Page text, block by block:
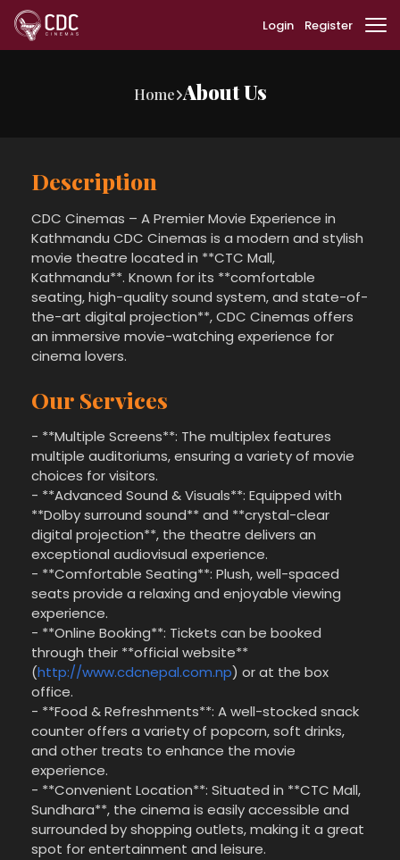
Login Register
Home About Us
Description
CDC Cinemas – A Premier Movie Experience in
Kathmandu CDC Cinemas is a modern and stylish
movie theatre located in **CTC Mall,
Kathmandu**. Known for its **comfortable
seating, high-quality sound system, and state-of-
the-art digital projection**, CDC Cinemas offers
an immersive movie-watching experience for
cinema lovers.
Our Services
- **Multiple Screens**: The multiplex features
multiple auditoriums, ensuring a variety of movie
choices for visitors.
- **Advanced Sound & Visuals**: Equipped with
**Dolby surround sound** and **crystal-clear
digital projection**, the theatre delivers an
exceptional audiovisual experience.
- **Comfortable Seating**: Plush, well-spaced
seats provide a relaxing and enjoyable viewing
experience.
- **Online Booking**: Tickets can be booked
through their **official website**
(http://www.cdcnepal.com.np) or at the box
office.
- **Food & Refreshments**: A well-stocked snack
counter offers a variety of popcorn, soft drinks,
and other treats to enhance the movie
experience.
- **Convenient Location**: Situated in **CTC Mall,
Sundhara**, the cinema is easily accessible and
surrounded by shopping outlets, making it a great
spot for entertainment and leisure.